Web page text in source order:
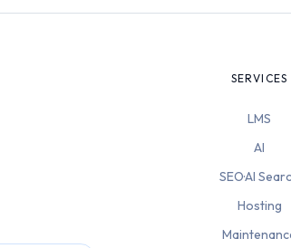
SERVICES
LMS
AI
SEO·AI
Hosting